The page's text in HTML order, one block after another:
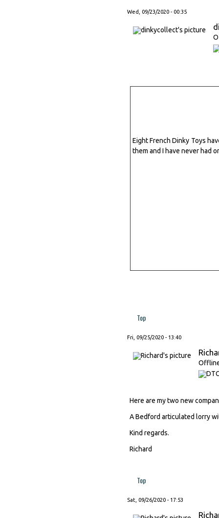
Wed, 09/23/2020 - 00:35
Eight French Dinky Toys
them and I have never had
Top
Fri, 09/25/2020 - 13:40
Here are my two new
A Bedford articulated lorry
Kind regards.
Richard
Top
Sat, 09/26/2020 - 17:53